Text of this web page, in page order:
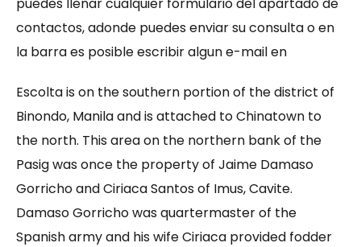
contactos, adonde puedes enviar su consulta o en
la barra es posible escribir algun e-mail en
Escolta is on the southern portion of the district of
Binondo, Manila and is attached to Chinatown to
the north. This area on the northern bank of the
Pasig was once the property of Jaime Damaso
Gorricho and Ciriaca Santos of Imus, Cavite.
Damaso Gorricho was quartermaster of the
Spanish army and his wife Ciriaca provided fodder